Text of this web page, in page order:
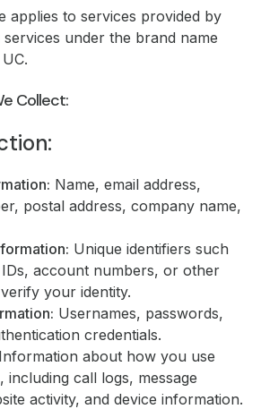
applies to services provided by
under the brand name
Collect:
Name, email address,
postal address, company name,
Unique identifiers such
account numbers, or other
your identity.
Usernames, passwords,
credentials.
Information about how you use
including call logs, message
activity, and device information.